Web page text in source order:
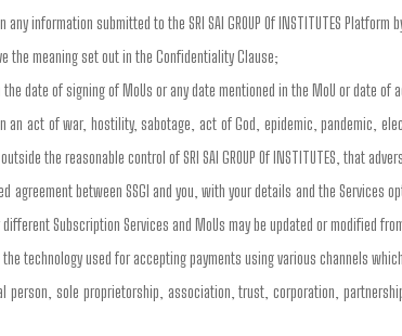
any information submitted to the SRI SAI GROUP Of INSTITUTES Platform
the meaning set out in the Confidentiality Clause;
the date of signing of MoUs or any date mentioned in the MoU or date
an act of war, hostility, sabotage, act of God, epidemic, pandemic,
the reasonable control of SRI SAI GROUP Of INSTITUTES, that
agreement between SSGI and you, with your details and the
Subscription Services and MoUs may be updated or modified
the technology used for accepting payments using various channels
person, sole proprietorship, association, trust, corporation,